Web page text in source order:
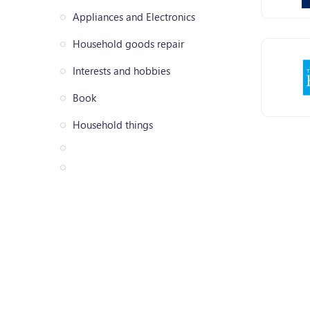
Appliances and Electronics
Household goods repair
Interests and hobbies
Book
Household things